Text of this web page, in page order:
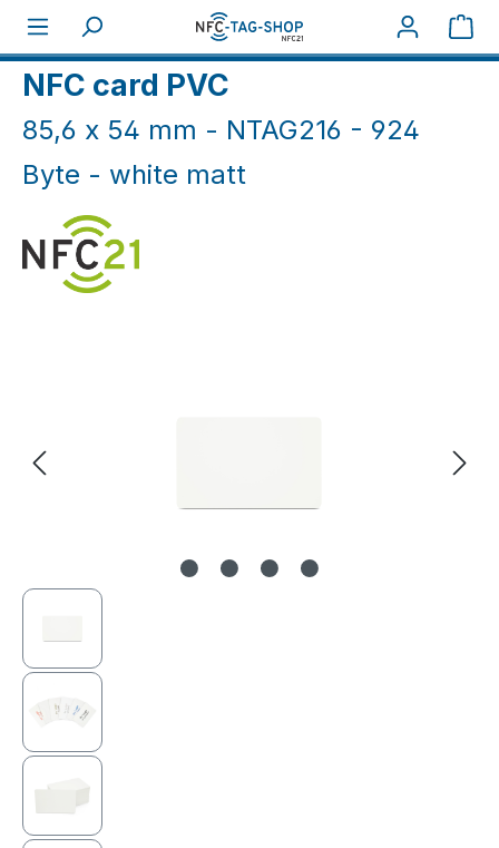
Skip to main content
NFC Cards White & Coloured
NFC card PVC
85,6 x 54 mm - NTAG216 - 924
Byte - white matt